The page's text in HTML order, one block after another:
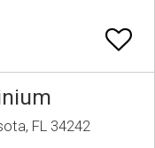
FL 34242